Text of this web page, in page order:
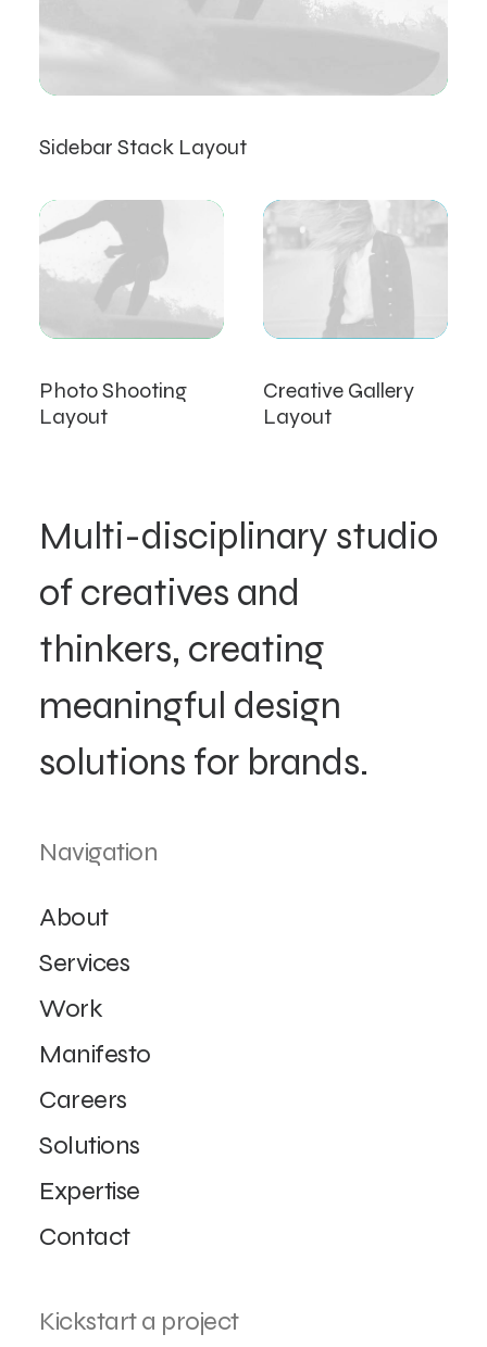
Sidebar Stack Layout
Photo Shooting
Layout
Creative Gallery
Layout
Multi-disciplinary studio
of creatives and
thinkers, creating
meaningful design
solutions for brands.
Navigation
About
Services
Work
Manifesto
Careers
Solutions
Expertise
Contact
Kickstart a project